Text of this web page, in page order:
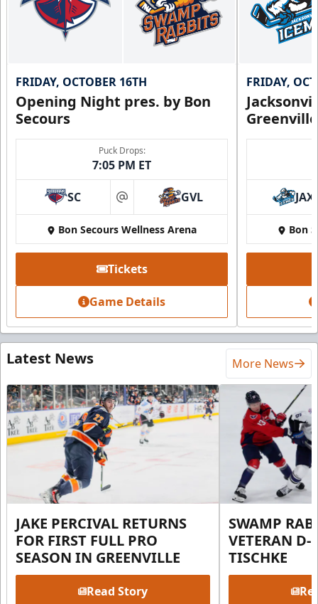
FRIDAY, OCTOBER 16TH
Opening Night pres. by Bon
Secours
Puck Drops:
7:05 PM ET
SC at GVL
Bon Secours Wellness Arena
Tickets
Game Details
FRIDAY,
JAX
Bon
Latest News More News
JAKE PERCIVAL RETURNS
FOR FIRST FULL PRO
SEASON IN GREENVILLE
Read Story
SWAMP
VETERAN D-
TISCHKE